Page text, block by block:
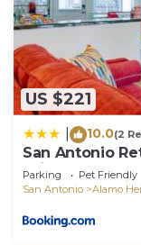
US $221
10.0(2
San Antonio
Grill
Parking Pet Friendly
San Antonio
Alamo